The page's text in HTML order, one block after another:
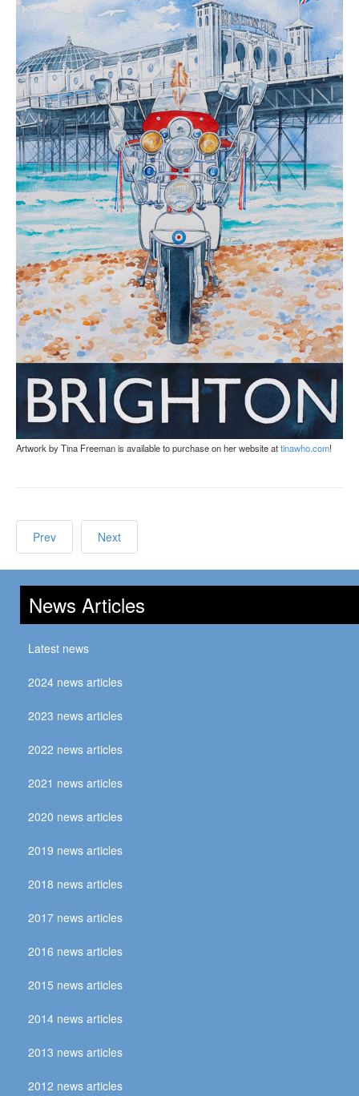
Artwork by Tina Freeman is available to purchase on her website attinawho.com!
Prev Next
News Articles
Latest news
2024 news articles
2023 news articles
2022 news articles
2021 news articles
2020 news articles
2019 news articles
2018 news articles
2017 news articles
2016 news articles
2015 news articles
2014 news articles
2013 news articles
2012 news articles